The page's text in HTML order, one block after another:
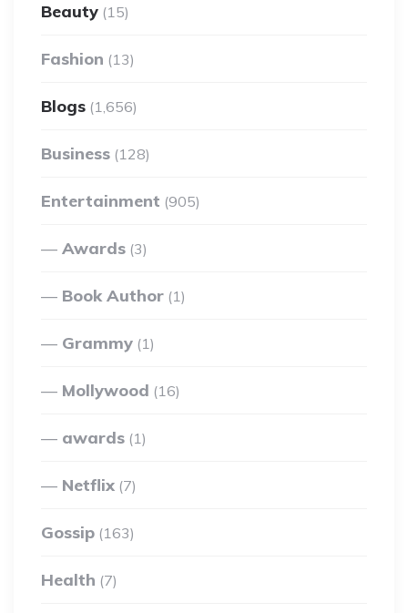
Beauty (15)
Fashion (13)
Blogs (1,656)
Business (128)
Entertainment (905)
Awards (3)
Book Author (1)
Grammy (1)
Mollywood (16)
awards (1)
Netflix (7)
Gossip (163)
Health (7)